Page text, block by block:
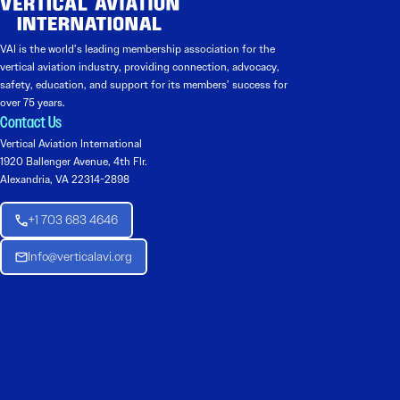
VAI is the world’s leading membership association for the
vertical aviation industry, providing connection, advocacy,
safety, education, and support for its members’ success for
over 75 years.
Contact Us
Vertical Aviation International
1920 Ballenger Avenue, 4th Flr.
Alexandria, VA 22314-2898
+1 703 683 4646
Info@verticalavi.org